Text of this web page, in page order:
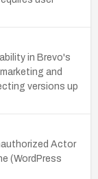
in Brevo's
and
versions up
Actor
(WordPress